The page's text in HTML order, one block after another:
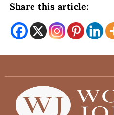
Share this article: